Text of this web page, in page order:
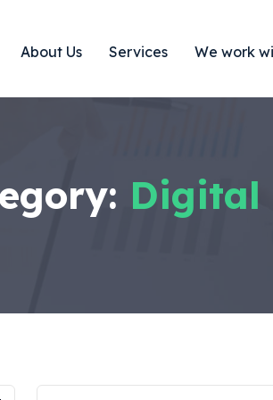
About Us Services We work
Digital